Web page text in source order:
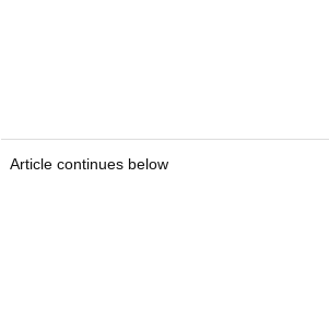
Article continues below